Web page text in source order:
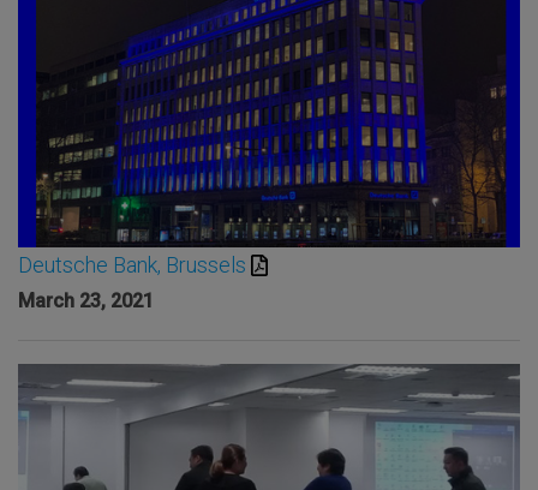
Deutsche Bank, Brussels
March 23, 2021